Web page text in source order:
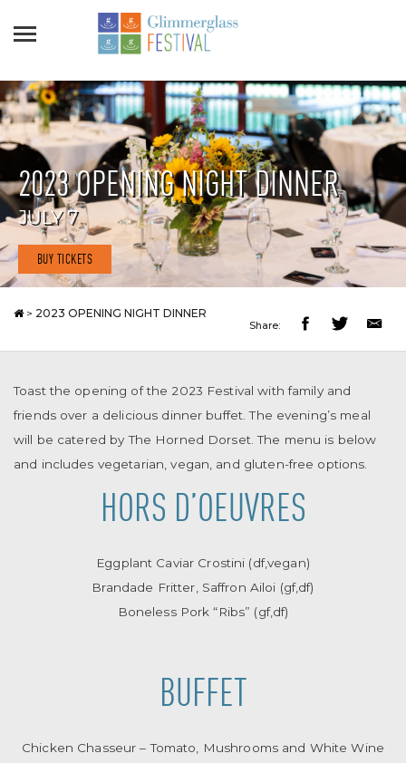
2023 OPENING NIGHT DINNER
JULY 7
BUY TICKETS
> 2023 OPENING NIGHT DINNER
Share:
Toast the opening of the 2023 Festival with family and
friends over a delicious dinner buffet. The evening’s meal
will be catered by The Horned Dorset. The menu is below
and includes vegetarian, vegan, and gluten-free options.
HORS D’OEUVRES
Eggplant Caviar Crostini (df,vegan)
Brandade Fritter, Saffron Ailoi (gf,df)
Boneless Pork “Ribs” (gf,df)
BUFFET
Chicken Chasseur – Tomato, Mushrooms and White Wine